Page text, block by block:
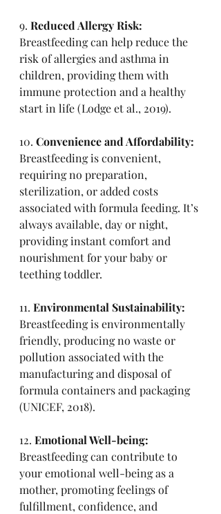
9. Reduced Allergy Risk:
Breastfeeding can help reduce the
risk of allergies and asthma in
children, providing them with
immune protection and a healthy
start in life (Lodge et al., 2019).
10. Convenience and Affordability:
Breastfeeding is convenient,
requiring no preparation,
sterilization, or added costs
associated with formula feeding. It’s
always available, day or night,
providing instant comfort and
nourishment for your baby or
teething toddler.
11. Environmental Sustainability:
Breastfeeding is environmentally
friendly, producing no waste or
pollution associated with the
manufacturing and disposal of
formula containers and packaging
(UNICEF, 2018).
12. Emotional Well-being:
Breastfeeding can contribute to
your emotional well-being as a
mother, promoting feelings of
fulfillment, confidence, and